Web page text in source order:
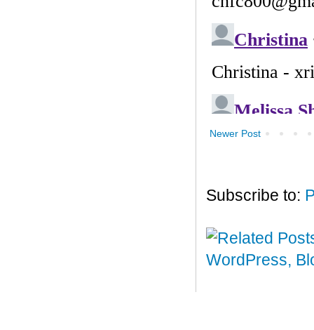
Newer Post
Subscribe to: